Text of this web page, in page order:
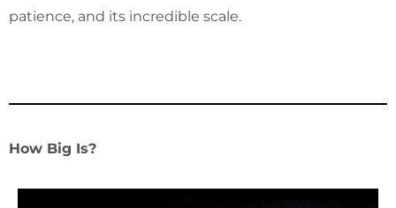
patience, and its incredible scale.
How Big Is?